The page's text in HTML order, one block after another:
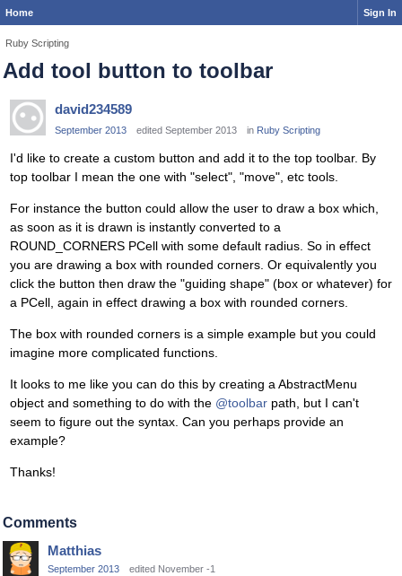
Home Sign In
Ruby Scripting
Add tool button to toolbar
david234589
September 2013 edited September 2013 in Ruby Scripting
I'd like to create a custom button and add it to the top toolbar. By
top toolbar I mean the one with "select", "move", etc tools.
For instance the button could allow the user to draw a box which,
as soon as it is drawn is instantly converted to a
ROUND_CORNERS PCell with some default radius. So in effect
you are drawing a box with rounded corners. Or equivalently you
click the button then draw the "guiding shape" (box or whatever) for
a PCell, again in effect drawing a box with rounded corners.
The box with rounded corners is a simple example but you could
imagine more complicated functions.
It looks to me like you can do this by creating a AbstractMenu
object and something to do with the @toolbar path, but I can't
seem to figure out the syntax. Can you perhaps provide an
example?
Thanks!
Comments
Matthias
September 2013 edited November -1